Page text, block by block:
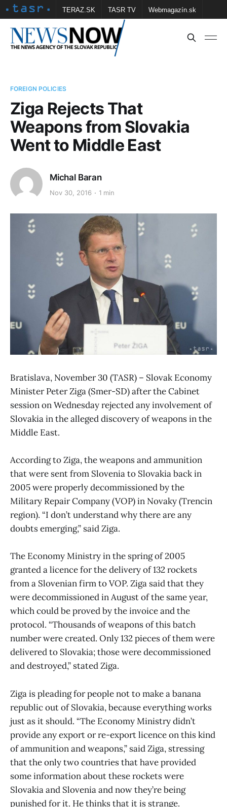
TERAZ.SK TASR TV Webmagazín.sk
Vtedy.sk FOTOBANKA TASR Školské
FOREIGN POLICIES
Ziga Rejects That
Weapons from Slovakia
Went to Middle East
Michal Baran
Nov 30, 2016 1 min
Bratislava, November 30 (TASR) – Slovak Economy
Minister Peter Ziga (Smer-SD) after the Cabinet
session on Wednesday rejected any involvement of
Slovakia in the alleged discovery of weapons in the
Middle East.
According to Ziga, the weapons and ammunition
that were sent from Slovenia to Slovakia back in
2005 were properly decommissioned by the
Military Repair Company (VOP) in Novaky (Trencin
region). “I don’t understand why there are any
doubts emerging,” said Ziga.
The Economy Ministry in the spring of 2005
granted a licence for the delivery of 132 rockets
from a Slovenian firm to VOP. Ziga said that they
were decommissioned in August of the same year,
which could be proved by the invoice and the
protocol. “Thousands of weapons of this batch
number were created. Only 132 pieces of them were
delivered to Slovakia; those were decommissioned
and destroyed,” stated Ziga.
Ziga is pleading for people not to make a banana
republic out of Slovakia, because everything works
just as it should. “The Economy Ministry didn’t
provide any export or re-export licence on this kind
of ammunition and weapons,” said Ziga, stressing
that the only two countries that have provided
some information about these rockets were
Slovakia and Slovenia and now they’re being
punished for it. He thinks that it is strange.